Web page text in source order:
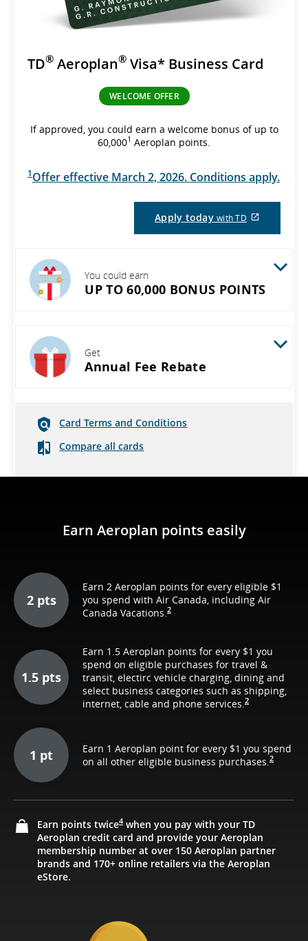
TD® Aeroplan® Visa* Business Card
WELCOME OFFER
If approved, you could earn a welcome bonus of up to
60,0001 Aeroplan points.
1Offer effective March 2, 2026. Conditions apply.
Apply today with TD
which
not
meet
You could earn
UP TO 60,000 BONUS POINTS
Get
Annual Fee Rebate
Card Terms and Conditions
Compare all cards
Earn Aeroplan points easily
2 pts
Earn 2 Aeroplan points for every eligible $1
you spend with Air Canada, including Air
Canada Vacations.2
1.5 pts
Earn 1.5 Aeroplan points for every $1 you
spend on eligible purchases for travel &
transit, electirc vehicle charging, dining and
select business categories such as shipping,
internet, cable and phone services.2
1 pt
Earn 1 Aeroplan point for every $1 you spend
on all other eligible business purchases.2
Earn points twice4 when you pay with your TD
Aeroplan credit card and provide your Aeroplan
membership number at over 150 Aeroplan partner
brands and 170+ online retailers via the Aeroplan
eStore.